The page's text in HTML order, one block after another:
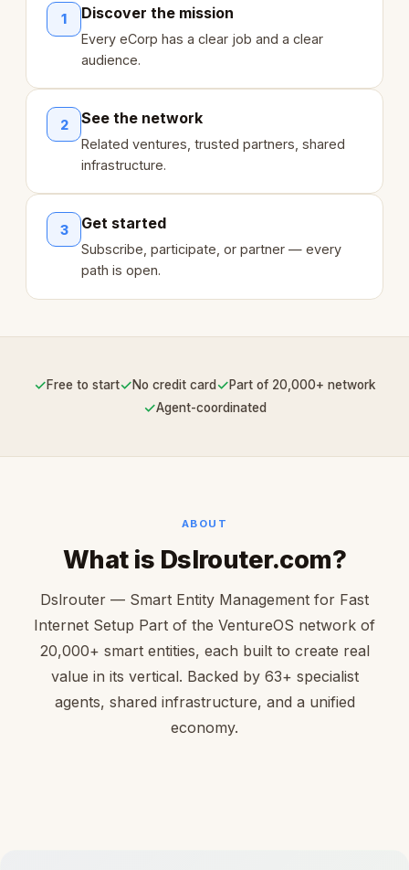
1 Discover the mission
Every eCorp has a clear job and a clear
audience.
2 See the network
Related ventures, trusted partners, shared
infrastructure.
3 Get started
Subscribe, participate, or partner — every
path is open.
✓Free to start✓No credit card ✓Part of 20,000+ network
✓Agent-coordinated
ABOUT
What is Dslrouter.com?
Dslrouter — Smart Entity Management for Fast
Internet Setup Part of the VentureOS network of
20,000+ smart entities, each built to create real
value in its vertical. Backed by 63+ specialist
agents, shared infrastructure, and a unified
economy.